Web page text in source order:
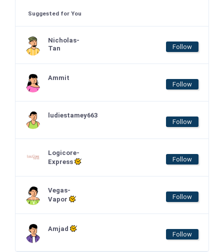
Suggested for You
Nicholas-
Tan
Follow
Ammit
Follow
ludiestamey663
Follow
Logicore-
Express
Follow
Vegas-
Vapor
Follow
Amjad
Follow